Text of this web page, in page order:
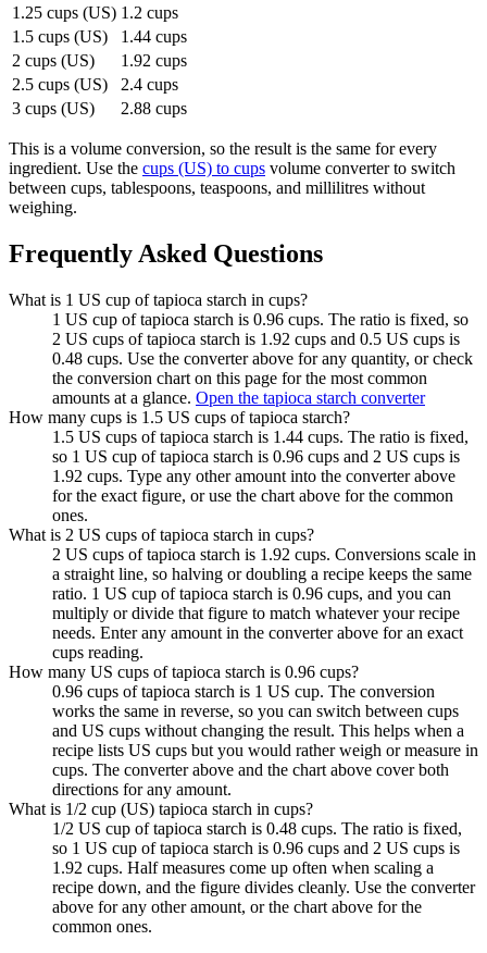
1.25 cups (US) 1.2 cups
1.5 cups (US)
1.44 cups
2 cups (US)
1.92 cups
2.5 cups (US)
2.4 cups
3 cups (US)
2.88 cups
This is a volume conversion, so the result is the same for every
ingredient. Use the cups (US) to cups volume converter to switch
between cups, tablespoons, teaspoons, and millilitres without
weighing.
Frequently Asked Questions
What is 1 US cup of tapioca starch in cups?
1 US cup of tapioca starch is 0.96 cups. The ratio is fixed, so
2 US cups of tapioca starch is 1.92 cups and 0.5 US cups is
0.48 cups. Use the converter above for any quantity, or check
the conversion chart on this page for the most common
amounts at a glance. Open the tapioca starch converter
How many cups is 1.5 US cups of tapioca starch?
1.5 US cups of tapioca starch is 1.44 cups. The ratio is fixed,
so 1 US cup of tapioca starch is 0.96 cups and 2 US cups is
1.92 cups. Type any other amount into the converter above
for the exact figure, or use the chart above for the common
ones.
What is 2 US cups of tapioca starch in cups?
2 US cups of tapioca starch is 1.92 cups. Conversions scale in
a straight line, so halving or doubling a recipe keeps the same
ratio. 1 US cup of tapioca starch is 0.96 cups, and you can
multiply or divide that figure to match whatever your recipe
needs. Enter any amount in the converter above for an exact
cups reading.
How many US cups of tapioca starch is 0.96 cups?
0.96 cups of tapioca starch is 1 US cup. The conversion
works the same in reverse, so you can switch between cups
and US cups without changing the result. This helps when a
recipe lists US cups but you would rather weigh or measure in
cups. The converter above and the chart above cover both
directions for any amount.
What is 1/2 cup (US) tapioca starch in cups?
1/2 US cup of tapioca starch is 0.48 cups. The ratio is fixed,
so 1 US cup of tapioca starch is 0.96 cups and 2 US cups is
1.92 cups. Half measures come up often when scaling a
recipe down, and the figure divides cleanly. Use the converter
above for any other amount, or the chart above for the
common ones.